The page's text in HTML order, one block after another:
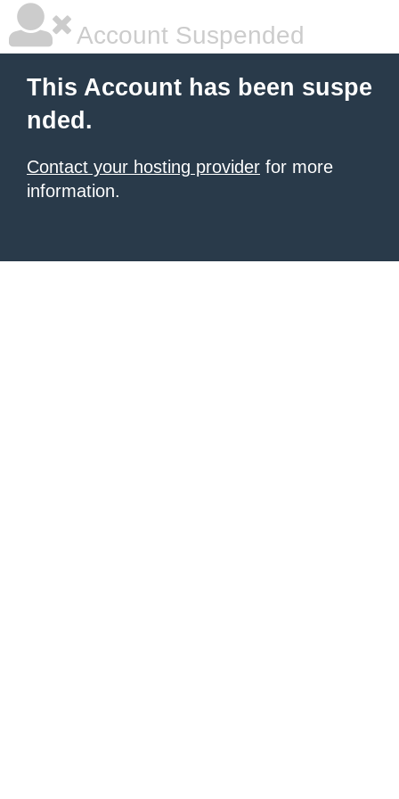
Account Suspended
This Account has been suspe
nded.
Contact your hosting provider for more
information.